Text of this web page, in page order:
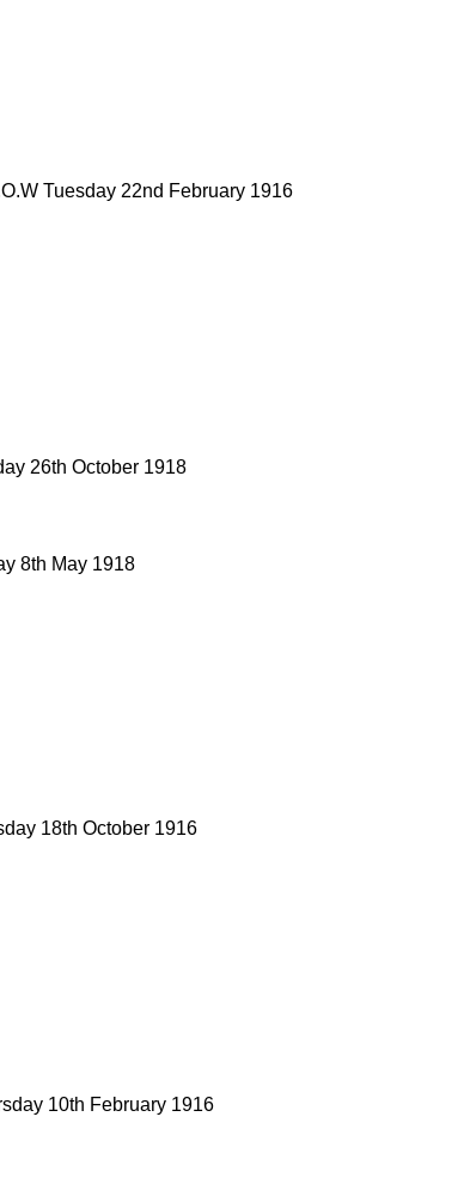
Tuesday 22nd February 1916
26th October 1918
8th May 1918
18th October 1916
10th February 1916